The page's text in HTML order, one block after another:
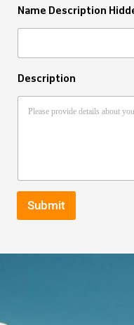
Name Description
Description
Submit